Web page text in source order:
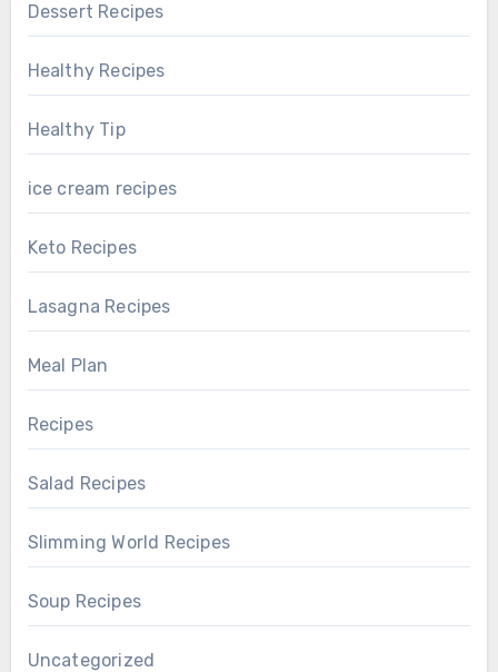
Dessert Recipes
Healthy Recipes
Healthy Tip
ice cream recipes
Keto Recipes
Lasagna Recipes
Meal Plan
Recipes
Salad Recipes
Slimming World Recipes
Soup Recipes
Uncategorized